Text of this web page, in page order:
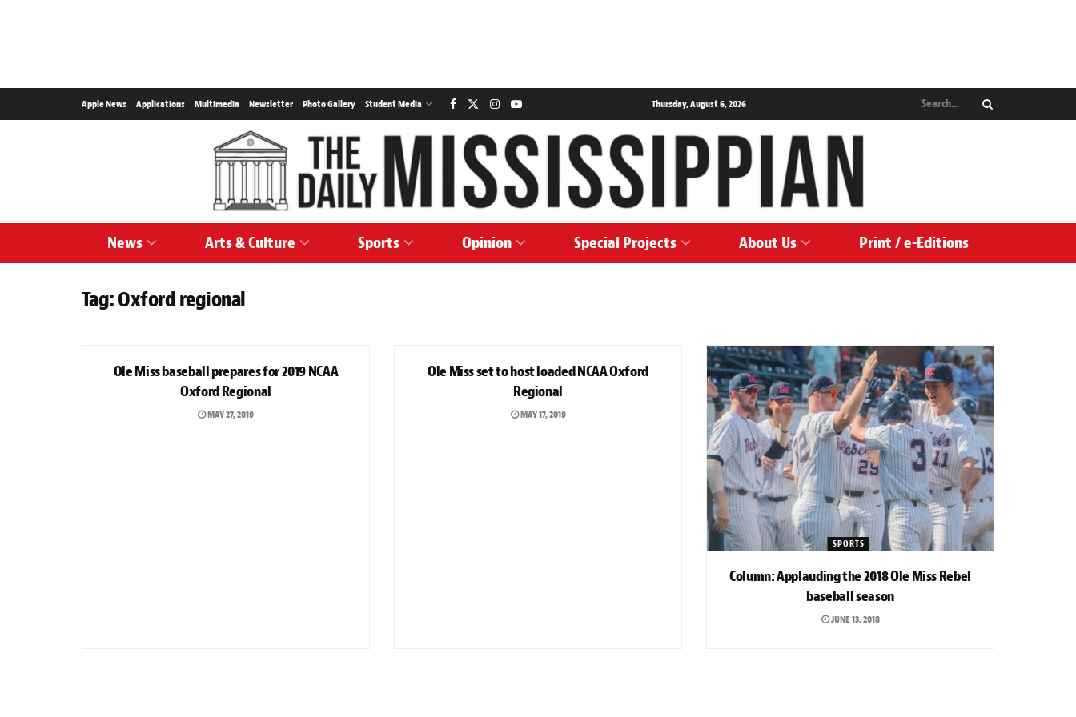
Apple News Applications Multimedia Newsletter Photo Gallery Student Media Thursday, August 6, 2026
News Arts & Culture Sports Opinion Special Projects About Us Print / e-Editions
Tag:Oxford regional
Ole Miss baseball prepares for 2019 NCAA
Oxford Regional
MAY 27, 2019
Ole Miss set to host loaded NCAA Oxford
Regional
MAY 17, 2019
SPORTS
Column: Applauding the 2018 Ole Miss Rebel
baseball season
JUNE 13, 2018